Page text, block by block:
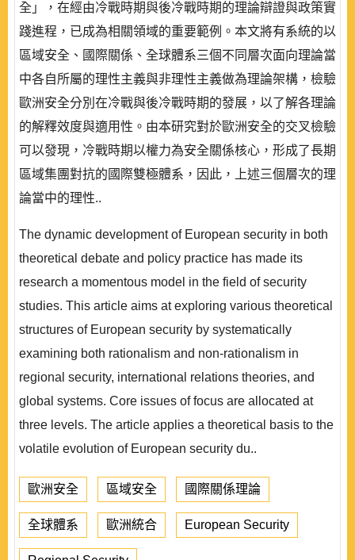
全」，在經由冷戰時期與後冷戰時期的理論辯證與政策實
踐進程，已成為相關領域的重要範例。本文將有系統的以
區域安全、國際關係、全球體系三個不同層次面向理論當
中各自所屬的理性主義與非理性主義做為理論架構，檢驗
歐洲安全分別在冷戰與後冷戰時期的發展，以了解各理論
的解釋效度與適用性。由本研究對於歐洲安全的交叉檢驗
可以發現，冷戰時期以權力為安全關係核心，形成了長期
區域集團對抗的國際雙極體系，因此，上述三個層次的理
論當中的理性..
The dynamic development of European security in both
theoretical debate and policy practice has made its
research a momentous model in the field of security
studies. This article aims at exploring various theoretical
structures of European security by systematically
examining both rationalism and non-rationalism in
regional security, international relations theories, and
global systems. Core issues of focus are allocated at
three levels. The article applies a theoretical basis to the
volatile evolution of European security du..
歐洲安全 區域安全 國際關係理論
全球體系 歐洲統合 European Security